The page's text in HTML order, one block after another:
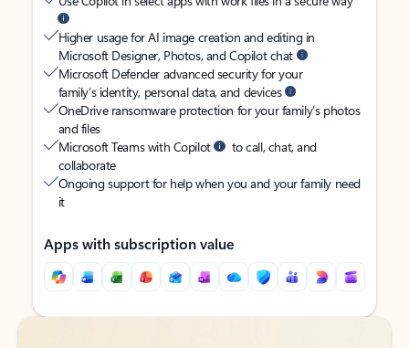
Higher usage for AI image creation and editing in
Microsoft Designer, Photos, and Copilot chat
Microsoft Defender advanced security for your
family’s identity, personal data, and devices
OneDrive ransomware protection for your family’s photos
and files
Microsoft Teams with Copilot
to call, chat, and
collaborate
Ongoing support for help when you and your family need
it
Apps with subscription value
Back to tabs
Back to tabs